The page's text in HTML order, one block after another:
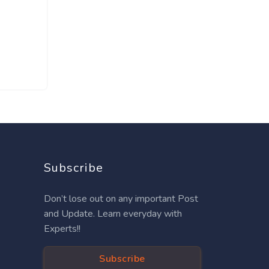
Subscribe
Don’t lose out on any important Post
and Update. Learn everyday with
Experts!!
Subscribe